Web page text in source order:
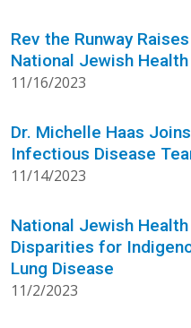
Rev the Runway
National Jewish Health
11/16/2023
Dr. Michelle Haas
Infectious Disease
11/14/2023
National Jewish
Disparities for
Lung Disease
11/2/2023